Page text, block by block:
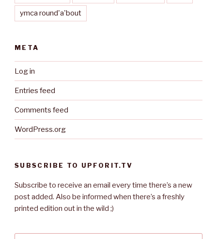
ymca round'a'bout
META
Log in
Entries feed
Comments feed
WordPress.org
SUBSCRIBE TO UPFORIT.TV
Subscribe to receive an email every time there’s a new
post added. Also be informed when there’s a freshly
printed edition out in the wild ;)